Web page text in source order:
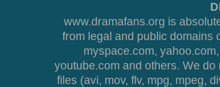
www.dramafans.org is
from legal and public domains
myspace.com,
youtube.com and others. We
files (avi, mov, flv, mpg, mpeg,